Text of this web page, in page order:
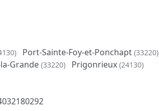
Port-Sainte-Foy-et-Ponchapt (33220)
Grande (33220) Prigonrieux (24130)